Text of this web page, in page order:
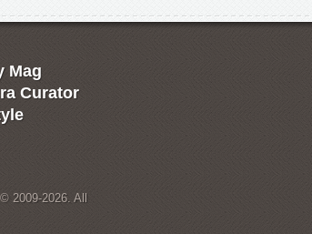
Mag
Curator
2009-2026. All